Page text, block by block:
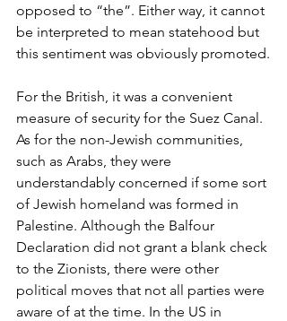
opposed to “the”. Either way, it cannot
be interpreted to mean statehood but
this sentiment was obviously promoted.
For the British, it was a convenient
measure of security for the Suez Canal.
As for the non-Jewish communities,
such as Arabs, they were
understandably concerned if some sort
of Jewish homeland was formed in
Palestine. Although the Balfour
Declaration did not grant a blank check
to the Zionists, there were other
political moves that not all parties were
aware of at the time. In the US in